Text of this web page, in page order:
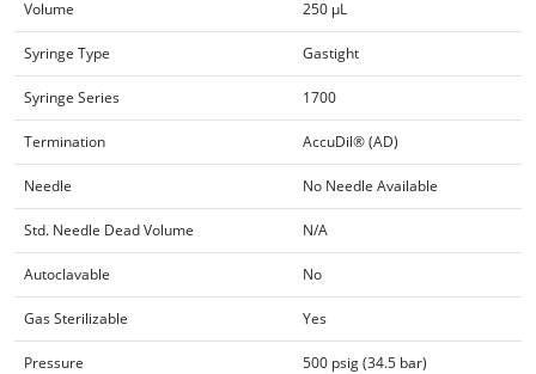
Volume 250 µL
Syringe Type Gastight
Syringe Series 1700
Termination AccuDil® (AD)
Needle No Needle Available
Std. Needle Dead Volume N/A
Autoclavable No
Gas Sterilizable Yes
Pressure 500 psig (34.5 bar)